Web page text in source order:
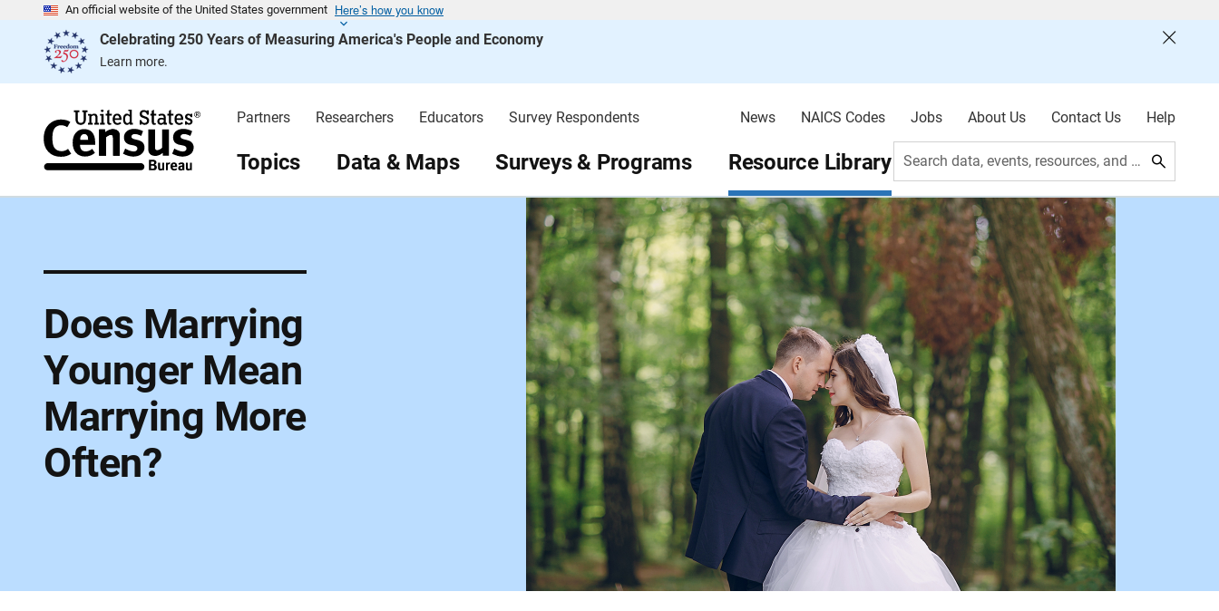
An official website of the United States government Here’s how you know
Celebrating 250 Years of Measuring America's People and Economy
Learn more.
e
Partners Researchers Educators Survey Respondents News NAICS Codes Jobs About Us Contact Us Help
Topics Data & Maps Surveys & Programs Resource Library Search data, events, resources, and more
Does Marrying
Younger Mean
Marrying More
Often?